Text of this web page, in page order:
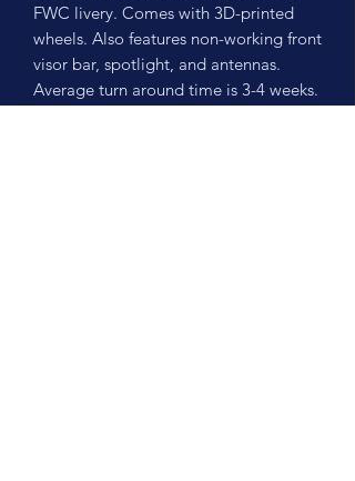
FWC livery. Comes with 3D-printed
wheels. Also features non-working front
visor bar, spotlight, and antennas.
Average turn around time is 3-4 weeks.